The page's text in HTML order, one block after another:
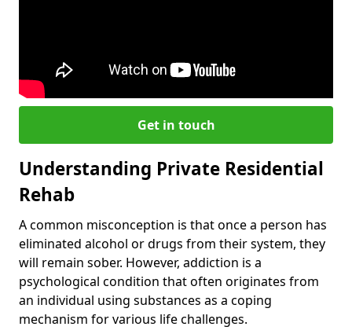
Get in touch
Understanding Private Residential
Rehab
A common misconception is that once a person has
eliminated alcohol or drugs from their system, they
will remain sober. However, addiction is a
psychological condition that often originates from
an individual using substances as a coping
mechanism for various life challenges.